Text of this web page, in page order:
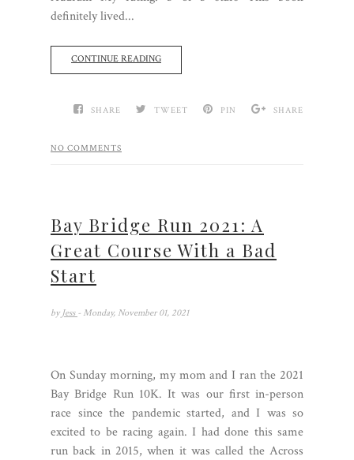
definitely lived...
CONTINUE READING
SHARE TWEET PIN SHARE
NO COMMENTS
Bay Bridge Run 2021: A
Great Course With a Bad
Start
by Jess - Monday, November 01, 2021
On Sunday morning, my mom and I ran the 2021
Bay Bridge Run 10K. It was our first in-person
race since the pandemic started, and I was so
excited to be racing again. I had done this same
run back in 2015, when it was called the Across